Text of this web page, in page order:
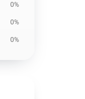
0%
0%
0%